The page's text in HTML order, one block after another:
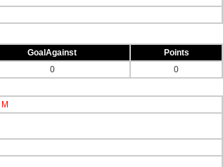
GoalAgainst
Points
0 0
M